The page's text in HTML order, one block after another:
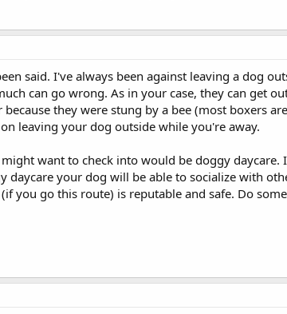
said. I've always been against leaving a dog
can go wrong. As in your case, they can get
they were stung by a bee (most boxers
leaving your dog outside while you're away.
want to check into would be doggy
daycare your dog will be able to socialize with
you go this route) is reputable and safe. Do